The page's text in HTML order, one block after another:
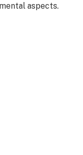
aspects.